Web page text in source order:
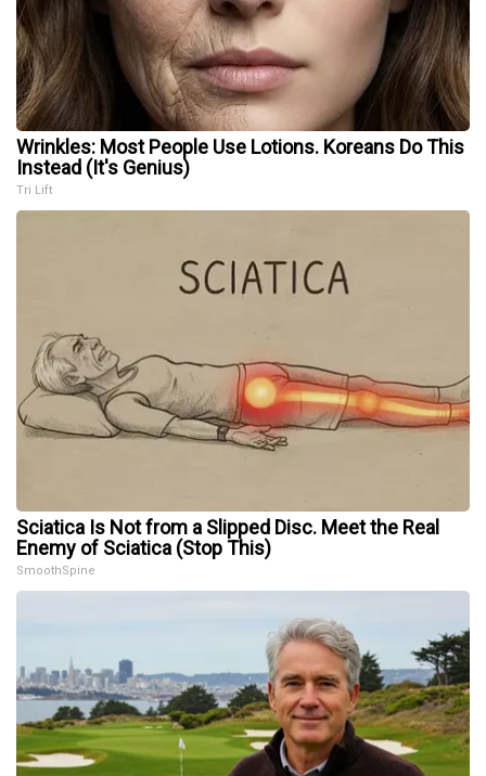
Wrinkles: Most People Use Lotions. Koreans Do This
Instead (It's Genius)
Tri Lift
Sciatica Is Not from a Slipped Disc. Meet the Real
Enemy of Sciatica (Stop This)
SmoothSpine